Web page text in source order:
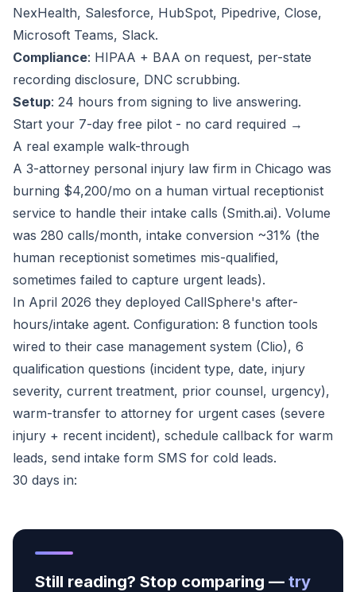
NexHealth, Salesforce, HubSpot, Pipedrive, Close,
Microsoft Teams, Slack.
Compliance: HIPAA + BAA on request, per-state
recording disclosure, DNC scrubbing.
Setup: 24 hours from signing to live answering.
Start your 7-day free pilot - no card required →
A real example walk-through
A 3-attorney personal injury law firm in Chicago was
burning $4,200/mo on a human virtual receptionist
service to handle their intake calls (Smith.ai). Volume
was 280 calls/month, intake conversion ~31% (the
human receptionist sometimes mis-qualified,
sometimes failed to capture urgent leads).
In April 2026 they deployed CallSphere's after-
hours/intake agent. Configuration: 8 function tools
wired to their case management system (Clio), 6
qualification questions (incident type, date, injury
severity, current treatment, prior counsel, urgency),
warm-transfer to attorney for urgent cases (severe
injury + recent incident), schedule callback for warm
leads, send intake form SMS for cold leads.
30 days in:
Still reading? Stop comparing — try